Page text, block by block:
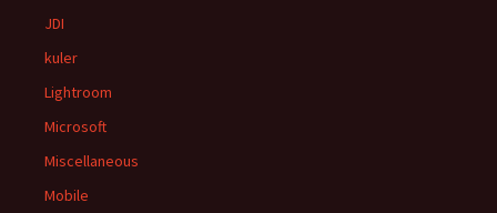
JDI
kuler
Lightroom
Microsoft
Miscellaneous
Mobile